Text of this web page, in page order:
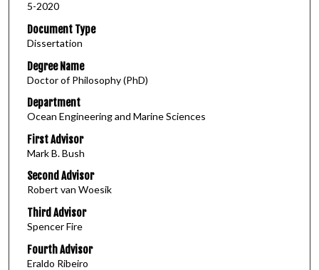
5-2020
Document Type
Dissertation
Degree Name
Doctor of Philosophy (PhD)
Department
Ocean Engineering and Marine Sciences
First Advisor
Mark B. Bush
Second Advisor
Robert van Woesik
Third Advisor
Spencer Fire
Fourth Advisor
Eraldo Ribeiro